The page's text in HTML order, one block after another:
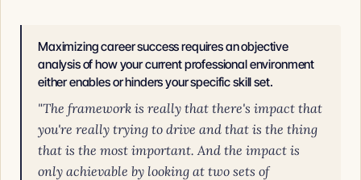
Maximizing career success requires an objective
analysis of how your current professional environment
either enables or hinders your specific skill set.
"The framework is really that there's impact that
you're really trying to drive and that is the thing
that is the most important. And the impact is
only achievable by looking at two sets of